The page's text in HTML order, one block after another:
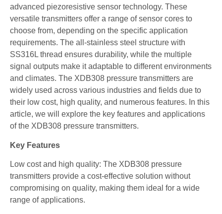
advanced piezoresistive sensor technology. These
versatile transmitters offer a range of sensor cores to
choose from, depending on the specific application
requirements. The all-stainless steel structure with
SS316L thread ensures durability, while the multiple
signal outputs make it adaptable to different environments
and climates. The XDB308 pressure transmitters are
widely used across various industries and fields due to
their low cost, high quality, and numerous features. In this
article, we will explore the key features and applications
of the XDB308 pressure transmitters.
Key Features
Low cost and high quality: The XDB308 pressure
transmitters provide a cost-effective solution without
compromising on quality, making them ideal for a wide
range of applications.